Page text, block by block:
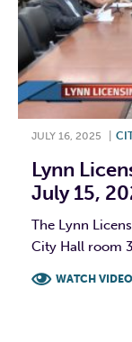
JULY 16, 2025
Lynn
July 15,
The Lynn
City Hall room
WATCH VIDEO